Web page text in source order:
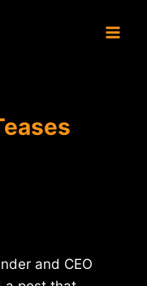
and CEO